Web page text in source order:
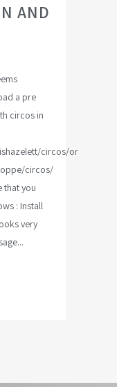
AND
a pre
circos in
circos/or
circos/
that you
: Install
very